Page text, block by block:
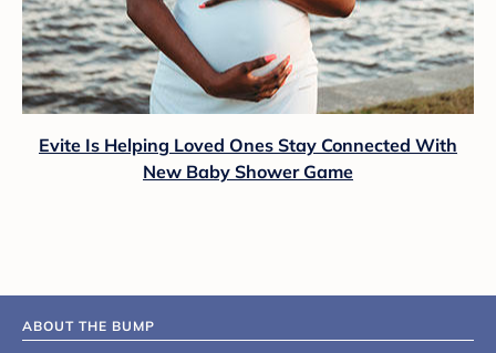
Evite Is Helping Loved Ones Stay Connected With
New Baby Shower Game
ABOUT THE BUMP